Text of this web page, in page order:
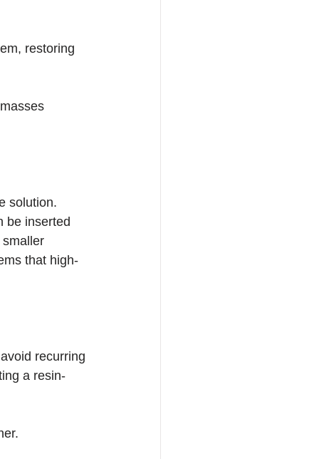
restoring
solution.
be inserted
that high-
recurring
a resin-